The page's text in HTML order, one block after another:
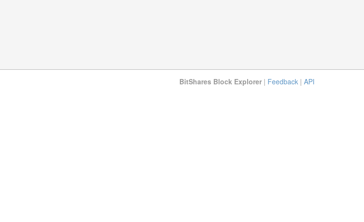
BitShares Block Explorer | Feedback | API